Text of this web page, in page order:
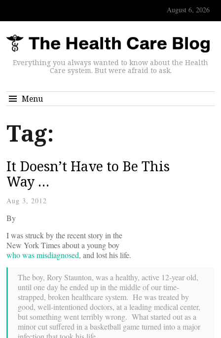
August 6, 2026
Everything you always wanted to know about the Health
Care system. But were afraid to ask.
Menu
Tag:
It Doesn’t Have to Be This
Way …
Aug 3, 2012
By
I was struck by the recent story in the
New York Times about a young boy
who was misdiagnosed, and lost his life.
The boy, Rory Staunton, was a healthy, active 12-year old,
until one day he ended up in the middle of our time-
strapped, broken healthcare system. He was treated by
good, well-intentioned doctors, at a leading medical center,
but something went terribly wrong. What started out as a
minor cut suffered in a basketball game turned into a major